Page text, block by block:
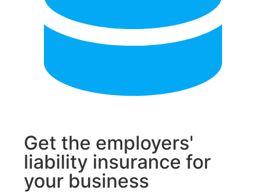
Get the employers'
liability insurance for
your business